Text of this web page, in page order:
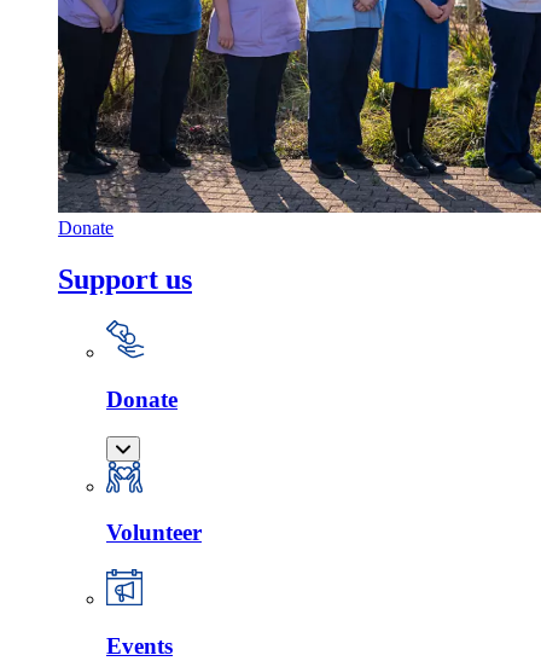
Donate
Support us
Donate
Volunteer
Events